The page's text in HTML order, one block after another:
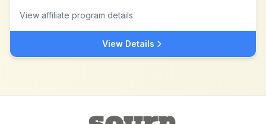
View affiliate program details
View Details